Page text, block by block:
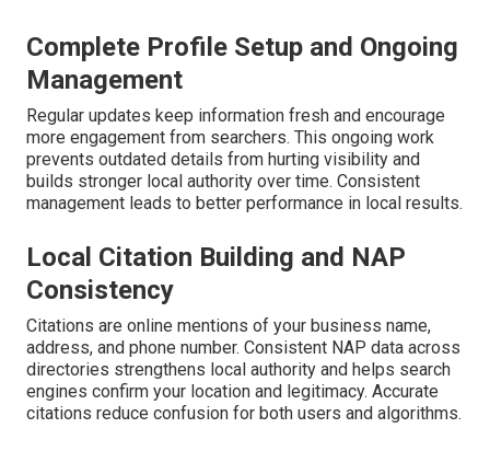
Complete Profile Setup and Ongoing
Management
Regular updates keep information fresh and encourage
more engagement from searchers. This ongoing work
prevents outdated details from hurting visibility and
builds stronger local authority over time. Consistent
management leads to better performance in local results.
Local Citation Building and NAP
Consistency
Citations are online mentions of your business name,
address, and phone number. Consistent NAP data across
directories strengthens local authority and helps search
engines confirm your location and legitimacy. Accurate
citations reduce confusion for both users and algorithms.